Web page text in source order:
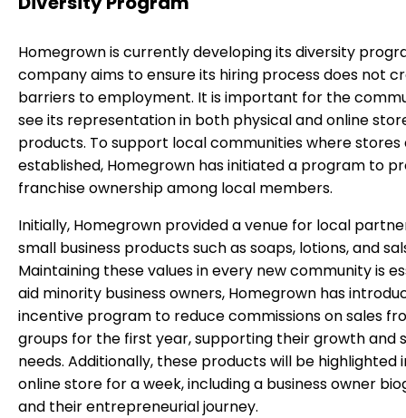
Homegrown is currently developing its diversity
company aims to ensure its hiring process does not
barriers to employment. It is important for the
see its representation in both physical and online
products. To support local communities where stores
established, Homegrown has initiated a program to
franchise ownership among local members.
Initially, Homegrown provided a venue for local
small business products such as soaps, lotions, and
Maintaining these values in every new community is
aid minority business owners, Homegrown has
incentive program to reduce commissions on sales
groups for the first year, supporting their growth and
needs. Additionally, these products will be highlighted
online store for a week, including a business owner
and their entrepreneurial journey.